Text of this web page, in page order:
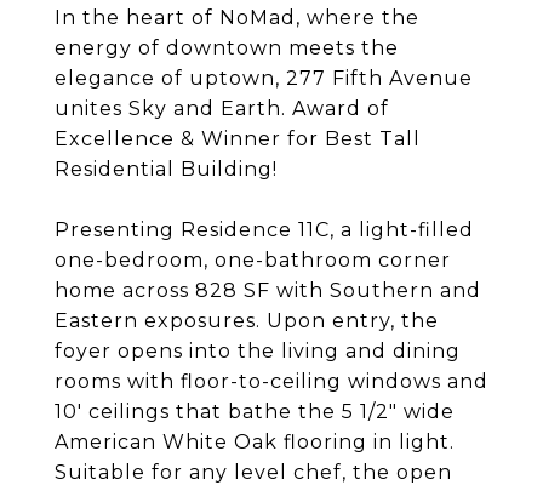
In the heart of NoMad, where the
energy of downtown meets the
elegance of uptown, 277 Fifth Avenue
unites Sky and Earth. Award of
Excellence & Winner for Best Tall
Residential Building!
Presenting Residence 11C, a light-filled
one-bedroom, one-bathroom corner
home across 828 SF with Southern and
Eastern exposures. Upon entry, the
foyer opens into the living and dining
rooms with floor-to-ceiling windows and
10' ceilings that bathe the 5 1/2" wide
American White Oak flooring in light.
Suitable for any level chef, the open